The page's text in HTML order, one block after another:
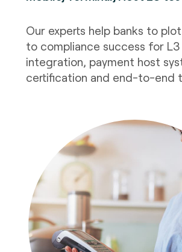
Our experts help banks to
to compliance success for
integration, payment host
certification and end-to-end